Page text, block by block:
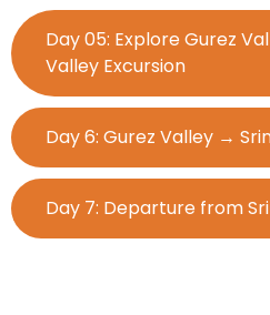
Day 05: Explore Gurez
Valley Excursion
Day 6: Gurez Valley →
Day 7: Departure from